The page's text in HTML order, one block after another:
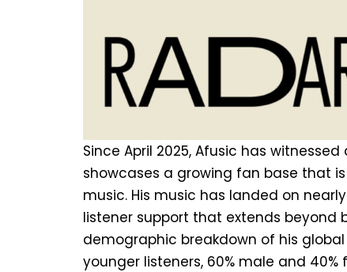
Since April 2025, Afusic has
showcases a growing fan base that
music. His music has landed on
listener support that extends beyond
demographic breakdown of his
younger listeners, 60% male and